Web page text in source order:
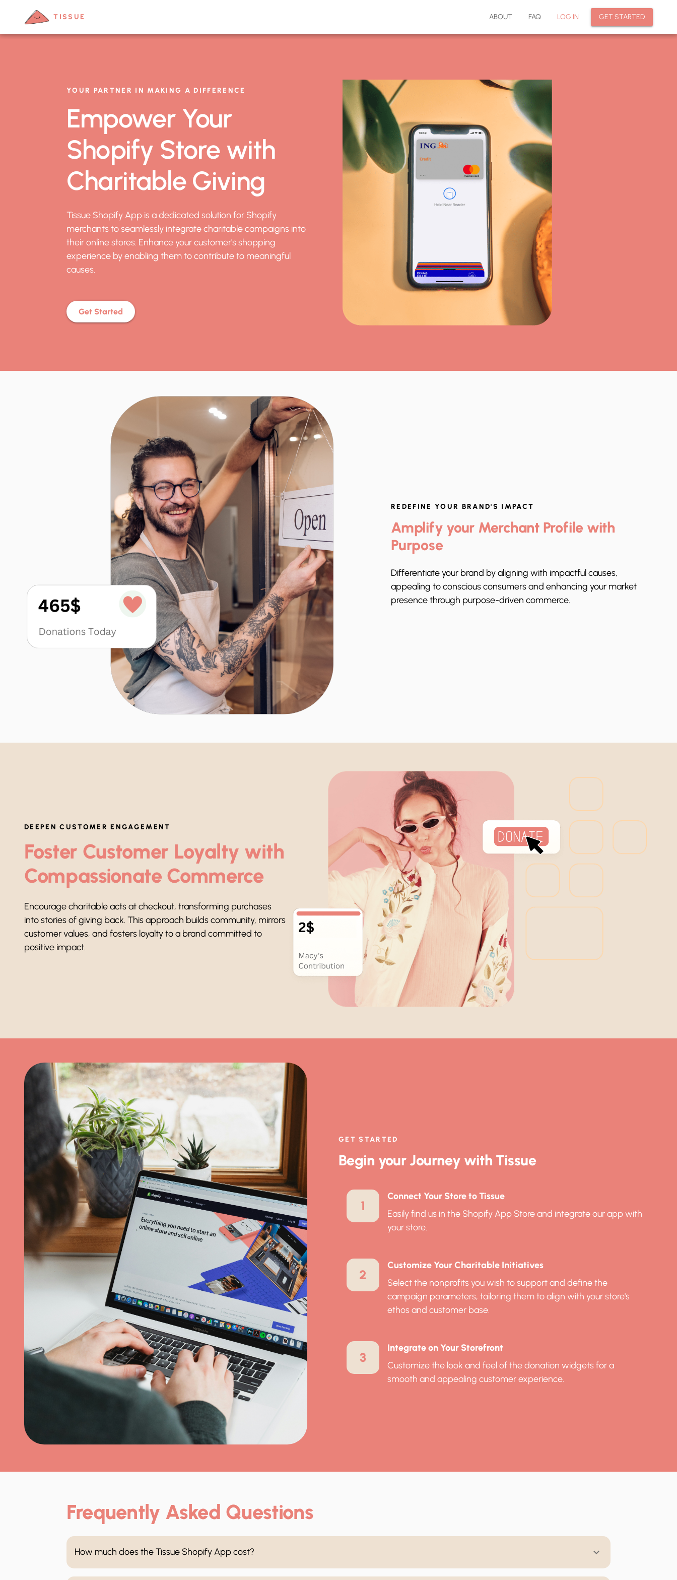
TISSUE ABOUT FAQ LOG IN GET STARTED
YOUR PARTNER IN MAKING A DIFFERENCE
Empower Your
Shopify Store with
Charitable Giving
Tissue Shopify App is a dedicated solution for Shopify
merchants to seamlessly integrate charitable campaigns into
their online stores. Enhance your customer's shopping
experience by enabling them to contribute to meaningful
causes.
Get Started
REDEFINE YOUR BRAND'S IMPACT
Amplify your Merchant Profile with
Purpose
Differentiate your brand by aligning with impactful causes,
appealing to conscious consumers and enhancing your market
presence through purpose-driven commerce.
DEEPEN CUSTOMER ENGAGEMENT
Foster Customer Loyalty with
Compassionate Commerce
Encourage charitable acts at checkout, transforming purchases
into stories of giving back. This approach builds community, mirrors
customer values, and fosters loyalty to a brand committed to
positive impact.
GET STARTED
Begin your Journey with Tissue
1
Connect Your Store to Tissue
Easily find us in the Shopify App Store and integrate our app with
your store.
2
Customize Your Charitable Initiatives
Select the nonprofits you wish to support and define the
campaign parameters, tailoring them to align with your store's
ethos and customer base.
3
Integrate on Your Storefront
Customize the look and feel of the donation widgets for a
smooth and appealing customer experience.
Frequently Asked Questions
How much does the Tissue Shopify App cost? keyboard_arrow_down